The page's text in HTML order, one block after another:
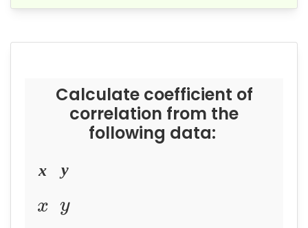
Calculate coefficient of
correlation from the
following data:
x
x
y
y